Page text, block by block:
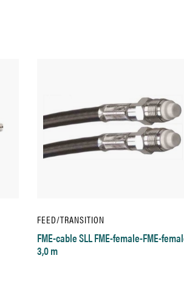
FEED/TRANSITION
FME-cable SLL FME-female-FME-
3,0 m